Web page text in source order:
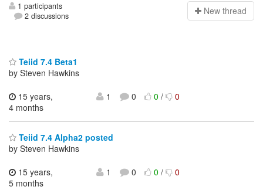
1 participants
2 discussions
New thread
Teiid 7.4 Beta1
by Steven Hawkins
15 years,
4 months
1 0 0/ 0
Teiid 7.4 Alpha2 posted
by Steven Hawkins
15 years,
5 months
1 0 0/ 0